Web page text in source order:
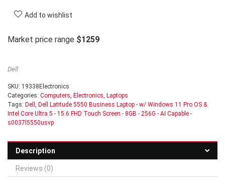
Add to wishlist
Market price range $1259
Dell
SKU: 19338Electronics
Categories: Computers, Electronics, Laptops
Tags: Dell , Dell Latitude 5550 Business Laptop - w/ Windows 11 Pro OS &
Intel Core Ultra 5 - 15.6 FHD Touch Screen - 8GB - 256G - AI Capable -
s0037l5550usvp
Description
Reviews (0)